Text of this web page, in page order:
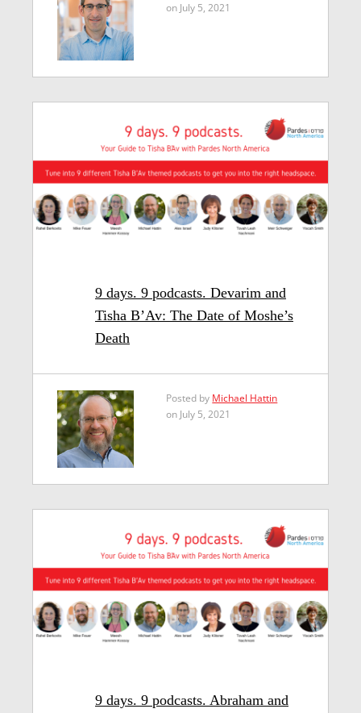
on July 5, 2021
9 days. 9 podcasts. Devarim and
Tisha B’Av: The Date of Moshe’s
Death
Posted by Michael Hattin
on July 5, 2021
9 days. 9 podcasts. Abraham and